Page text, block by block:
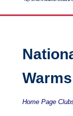
Home Page